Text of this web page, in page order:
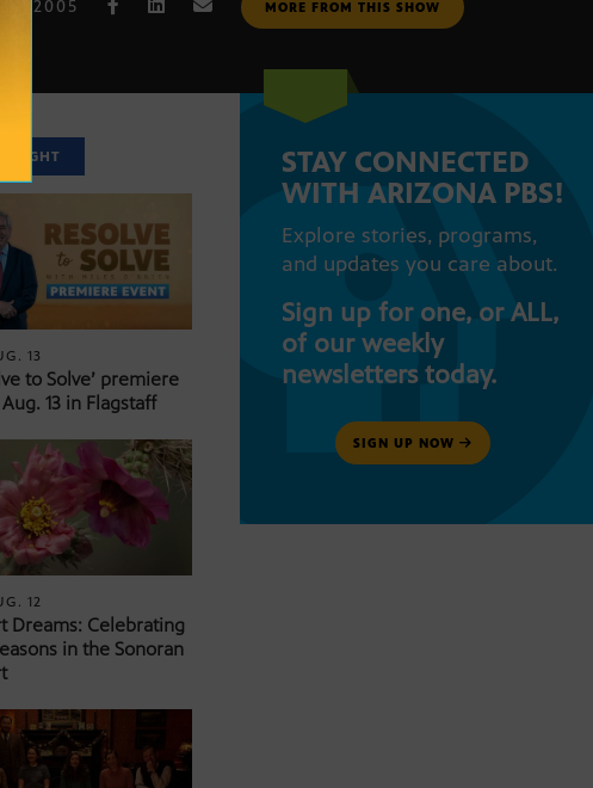
2005 MORE FROM THIS SHOW
13
to Solve’ premiere
13 in Flagstaff
12
Dreams: Celebrating
in the Sonoran
STAY CONNECTED
WITH ARIZONA PBS!
Explore stories, programs,
and updates you care about.
Sign up for one, or ALL,
of our weekly
newsletters today.
SIGN UP NOW